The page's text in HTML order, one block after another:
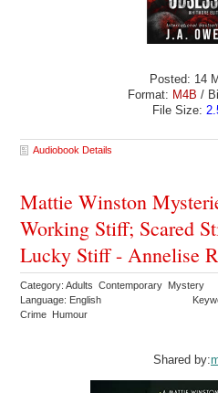
Posted: 14
Format: M4B /
File Size:
Audiobook Details
Mattie Winston
Working Stiff; Scared
Lucky Stiff - Annelise
Category: Adults Contemporary Mystery
Language: English
Crime Humour
Shared by: